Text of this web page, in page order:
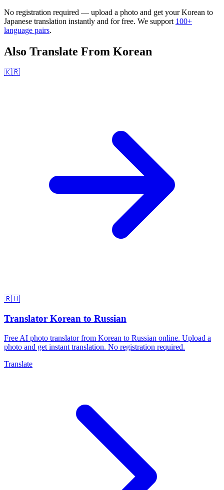
No registration required — upload a photo and get yourKorean to
Japanese translation instantly and for free. We support 100+
language pairs.
Also Translate From Korean
🇰🇷
🇷🇺
Translator Korean to Russian
Free AI photo translator from Korean to Russian online. Upload a
photo and get instant translation. No registration required.
Translate